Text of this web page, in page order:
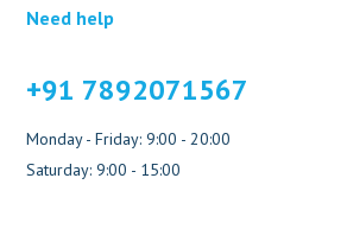
Need help
+91 7892071567
Monday - Friday: 9:00 - 20:00
Saturday: 9:00 - 15:00